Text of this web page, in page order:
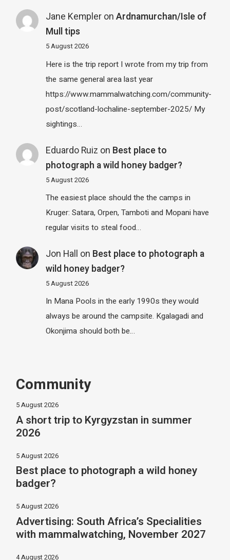
Jane Kempleron Ardnamurchan/Isle of
Mull tips
5 August 2026
Here is the trip report I wrote from my trip from
the same general area last year
https://www.mammalwatching.com/community-
post/scotland-lochaline-september-2025/ My
sightings…
Eduardo Ruiz on Best place to
photograph a wild honey badger?
5 August 2026
The easiest place should the the camps in
Kruger: Satara, Orpen, Tamboti and Mopani have
regular visits to steal food…
Jon Hall on Best place to photograph a
wild honey badger?
5 August 2026
In Mana Pools in the early 1990s they would
always be around the campsite. Kgalagadi and
Okonjima should both be…
Community
5 August 2026
A short trip to Kyrgyzstan in summer
2026
5 August 2026
Best place to photograph a wild honey
badger?
5 August 2026
Advertising: South Africa’s Specialities
with mammalwatching, November 2027
4 August 2026